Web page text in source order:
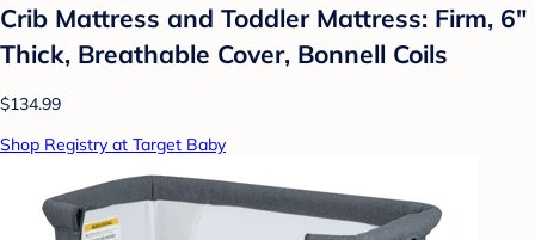
Crib Mattress and Toddler Mattress: Firm, 6"
Thick, Breathable Cover, Bonnell Coils
$134.99
Shop Registry at Target Baby